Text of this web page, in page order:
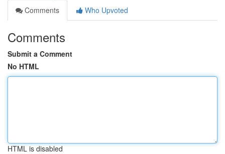
Comments
Who Upvoted
Comments
Submit a Comment
No HTML
HTML is disabled